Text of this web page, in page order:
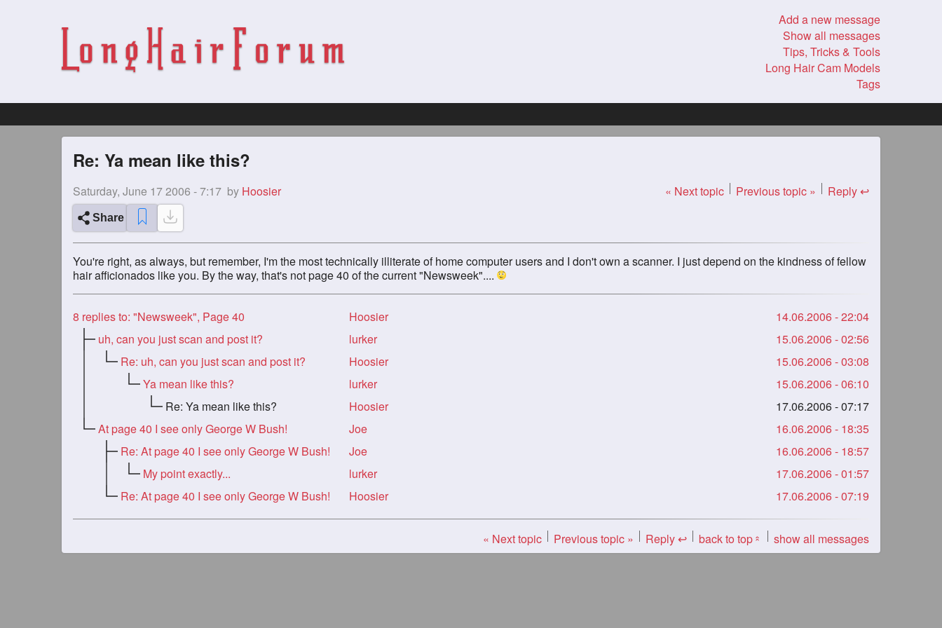
Add a new message
Show all messages
Tips, Tricks & Tools
Long Hair Cam Models
Tags
Re: Ya mean like this?
Saturday, June 17 2006 - 7:17 by Hoosier « Next topic Previous topic » Reply ↩
Share
You're right, as always, but remember, I'm the most technically illiterate of home computer users and I don't own a scanner. I just depend on the kindness of fellow
hair afficionados like you. By the way, that's not page 40 of the current "Newsweek"....
8 replies to: "Newsweek", Page 40 Hoosier
14.06.2006 - 22:04
uh, can you just scan and post it?
lurker
15.06.2006 - 02:56
Re: uh, can you just scan and post it?
Hoosier
15.06.2006 - 03:08
Ya mean like this?
lurker
15.06.2006 - 06:10
Re: Ya mean like this?
Hoosier
17.06.2006 - 07:17
At page 40 I see only George W Bush!
Joe
16.06.2006 - 18:35
Re: At page 40 I see only George W Bush!
Joe
16.06.2006 - 18:57
My point exactly...
lurker
17.06.2006 - 01:57
Re: At page 40 I see only George W Bush!
Hoosier 17.06.2006 - 07:19
« Next topic Previous topic » Reply ↩ back to top« show all messages